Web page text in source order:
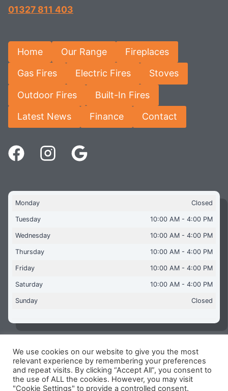
01327 811 403
Home Our Range Fireplaces
Gas Fires Electric Fires Stoves
Outdoor Fires Built-In Fires
Latest News Finance Contact
Monday Closed
Tuesday 10:00 AM - 4:00 PM
Wednesday 10:00 AM - 4:00 PM
Thursday 10:00 AM - 4:00 PM
Friday 10:00 AM - 4:00 PM
Saturday 10:00 AM - 4:00 PM
Sunday Closed
Copyright © 2026 Aquaflames Daventry Limited - Unit 1
James Watt Close, Drayton Fields Industrial Estate, Daventry
NN11 8RJ
Terms & Conditions-Privacy Policy -Internet Policy
We use cookies on our website to give you the most
relevant experience by remembering your preferences
and repeat visits. By clicking “Accept All”, you consent to
the use of ALL the cookies. However, you may visit
"Cookie Settings" to provide a controlled consent.